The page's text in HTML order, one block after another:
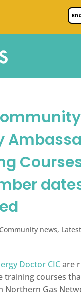
Community news,
Doctor CICare
training courses
Northern Gas